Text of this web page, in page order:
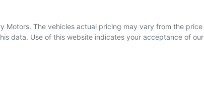
Motors. The vehicles actual pricing may vary from the price
data. Use of this website indicates your acceptance of our